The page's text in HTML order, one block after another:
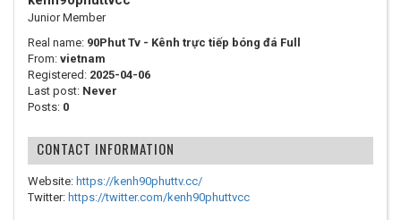
Junior Member
Real name: 90Phut Tv - Kênh trực tiếp bóng đá Full
From: vietnam
Registered: 2025-04-06
Last post: Never
Posts: 0
CONTACT INFORMATION
Website: https://kenh90phuttv.cc/
Twitter: https://twitter.com/kenh90phuttvcc